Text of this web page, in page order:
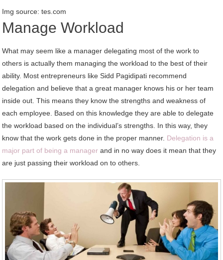
Img source: tes.com
Manage Workload
What may seem like a manager delegating most of the work to
others is actually them managing the workload to the best of their
ability. Most entrepreneurs likeSidd Pagidipati recommend
delegation and believe that a great manager knows his or her team
inside out. This means they know the strengths and weakness of
each employee. Based on this knowledge they are able to delegate
the workload based on the individual’s strengths. In this way, they
know that the work gets done in the proper manner. Delegation is a
major part of being a manager and in no way does it mean that they
are just passing their workload on to others.